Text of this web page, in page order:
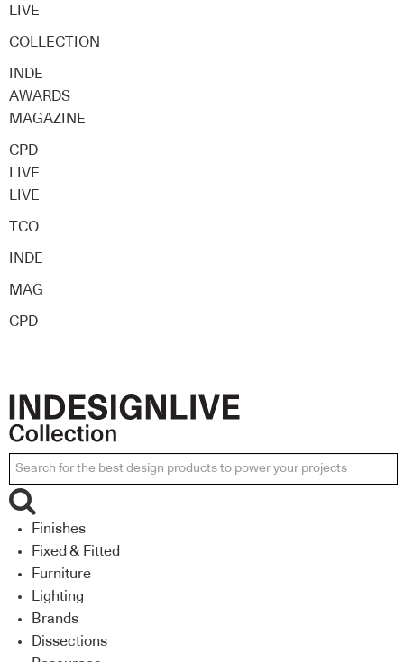
LIVE
COLLECTION
INDE
AWARDS
MAGAZINE
CPD
LIVE
LIVE
TCO
INDE
MAG
CPD
Finishes
Fixed & Fitted
Furniture
Lighting
Brands
Dissections